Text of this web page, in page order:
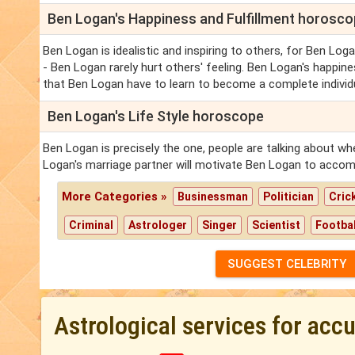
Ben Logan's Happiness and Fulfillment
Ben Logan is idealistic and inspiring to others, for Ben
- Ben Logan rarely hurt others' feeling. Ben Logan's
that Ben Logan have to learn to become a complete
Ben Logan's Life Style horoscope
Ben Logan is precisely the one, people are talking about
Logan's marriage partner will motivate Ben Logan to
More Categories » Businessman Politician
Criminal Astrologer Singer Scientist
SUGGEST CELEBRITY
Astrological services for